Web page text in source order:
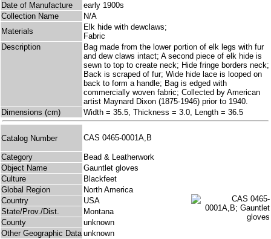
Date of Manufacture
early 1900s
Collection Name
N/A
Materials
Elk hide with dewclaws;
Fabric
Description
Bag made from the lower portion of elk legs with fur
and dew claws intact; A second piece of elk hide is
sewn to top to create neck; Hide fringe borders neck;
Back is scraped of fur; Wide hide lace is looped on
back to form a handle; Bag is edged with
commercially woven fabric; Collected by American
artist Maynard Dixon (1875-1946) prior to 1940.
Dimensions (cm)
Width = 35.5, Thickness = 3.0, Length = 36.5
Catalog Number CAS 0465-0001A,B
Category
Bead & Leatherwork
Object Name
Gauntlet gloves
Culture
Blackfeet
Global Region
North America
Country
USA
State/Prov./Dist.
Montana
County
unknown
Other Geographic Data unknown